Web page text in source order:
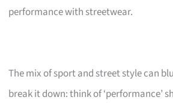
performance with streetwear.
The mix of sport and street style can
break it down: think of ‘performance’